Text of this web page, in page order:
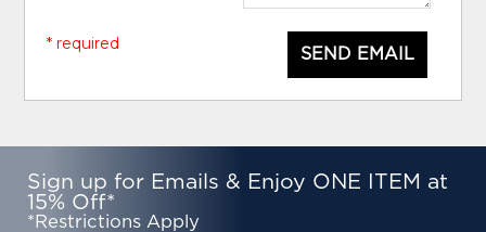
SEND EMAIL
* required
Sign up for Emails & Enjoy ONE ITEM at
15% Off*
*Restrictions Apply